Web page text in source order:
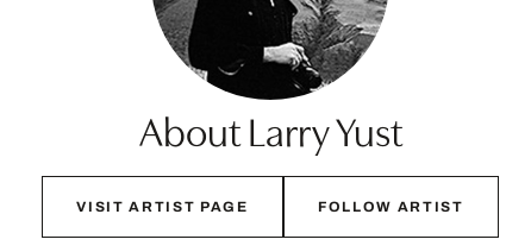
About Larry Yust
VISIT ARTIST PAGE FOLLOW ARTIST